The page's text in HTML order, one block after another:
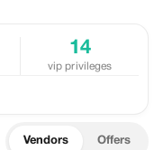
14
vip privileges
Vendors Offers